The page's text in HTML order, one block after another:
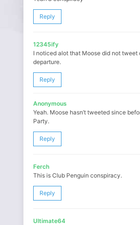
Reply
12345ify
I noticed alot that Moose did not tweet
departure.
Reply
Anonymous
Yeah. Moose hasn’t tweeted since
Party.
Reply
Ferch
This is Club Penguin conspiracy.
Reply
Ultimate64